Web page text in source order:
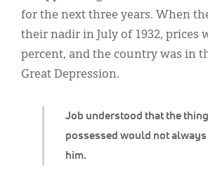
Job understood that the
possessed would not
him.
for the next three years. When
their nadir in July of 1932, prices
percent, and the country was in
Great Depression.